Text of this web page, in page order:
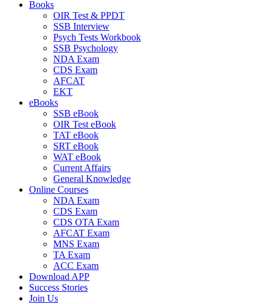
Books
OIR Test & PPDT
SSB Interview
Psych Tests Workbook
SSB Psychology
NDA Exam
CDS Exam
AFCAT
EKT
eBooks
SSB eBook
OIR Test eBook
TAT eBook
SRT eBook
WAT eBook
Current Affairs
General Knowledge
Online Courses
NDA Exam
CDS Exam
CDS OTA Exam
AFCAT Exam
MNS Exam
TA Exam
ACC Exam
Download APP
Success Stories
Join Us